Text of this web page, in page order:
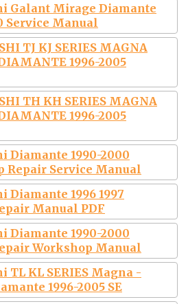
Galant Mirage Diamante
Service Manual
TJ KJ SERIES MAGNA
1996-2005
TH KH SERIES MAGNA
1996-2005
Diamante 1990-2000
Repair Service Manual
Diamante 1996 1997
Manual PDF
Diamante 1990-2000
Workshop Manual
TL KL SERIES Magna -
1996-2005 SE